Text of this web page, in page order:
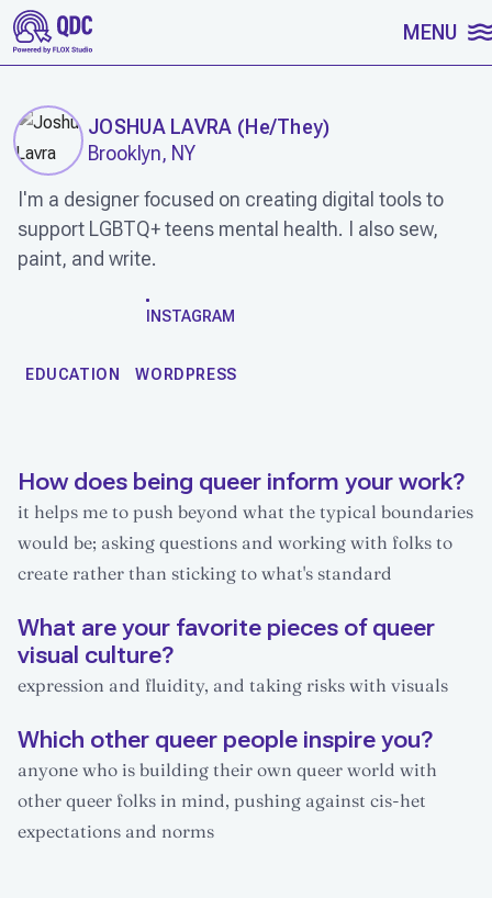
SKIP TO CONTENT MENU
JOSHUA LAVRA (He/They)
Brooklyn, NY
I'm a designer focused on creating digital tools to
support LGBTQ+ teens mental health. I also sew,
paint, and write.
INSTAGRAM
EDUCATION WORDPRESS
How does being queer inform your work?
it helps me to push beyond what the typical boundaries
would be; asking questions and working with folks to
create rather than sticking to what's standard
What are your favorite pieces of queer
visual culture?
expression and fluidity, and taking risks with visuals
Which other queer people inspire you?
anyone who is building their own queer world with
other queer folks in mind, pushing against cis-het
expectations and norms